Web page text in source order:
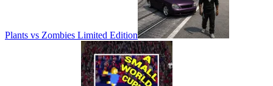
Plants vs Zombies Limited Edition